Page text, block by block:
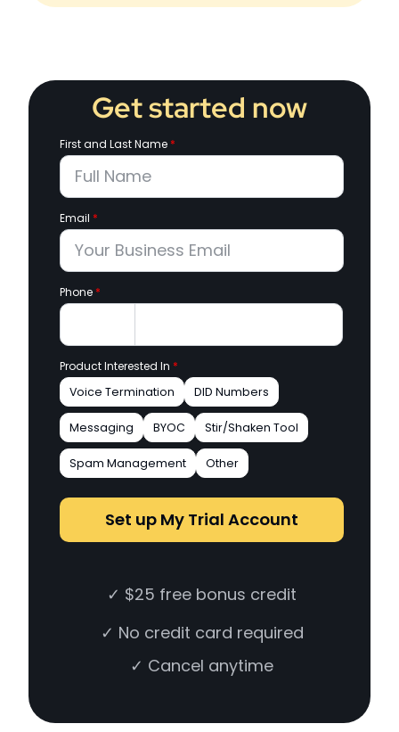
Get started now
First and Last Name *
Email *
Phone *
Product Interested In *
Voice Termination
DID Numbers
Messaging BYOC Stir/Shaken Tool
Spam Management Other
Set up My Trial Account
✓ $25 free bonus credit
✓ No credit card required
✓ Cancel anytime